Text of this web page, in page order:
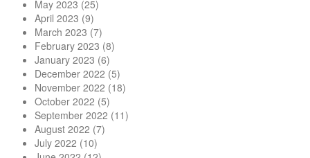
May 2023 (25)
April 2023 (9)
March 2023 (7)
February 2023 (8)
January 2023 (6)
December 2022 (5)
November 2022 (18)
October 2022 (5)
September 2022 (11)
August 2022 (7)
July 2022 (10)